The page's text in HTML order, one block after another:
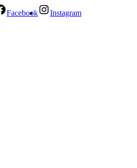
Facebook
Instagram